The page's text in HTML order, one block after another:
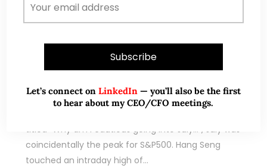
S&P500 at 2,979 – limited
titled “Why am I cautious going into July…”, July was
coincidentally the peak for S&P500. Hang Seng
touched an intraday high of…
Let’s connect on LinkedIn — you’ll also be the first
to hear about my CEO/CFO meetings.